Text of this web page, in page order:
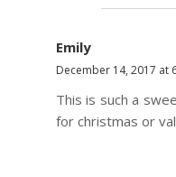
Emily
December 14, 2017 at
This is such a
for christmas or